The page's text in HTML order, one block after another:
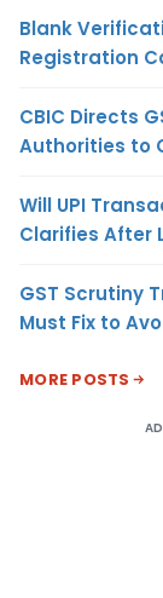
Blank
Registration
CBIC Directs
Authorities to
Will UPI
Clarifies After
GST Scrutiny
Must Fix to
MORE POSTS